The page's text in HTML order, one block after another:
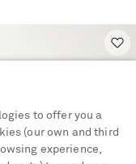
to offer you a
(our own and third
experience,